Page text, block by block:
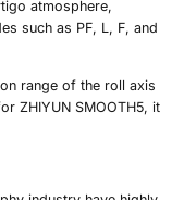
atmosphere,
such as PF, L, F, and
range of the roll axis
ZHIYUN SMOOTH5, it